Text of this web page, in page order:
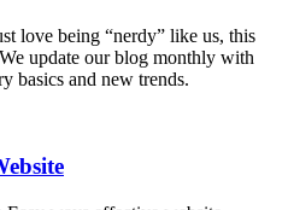
love being “nerdy” like us, this
update our blog monthly with
basics and new trends.